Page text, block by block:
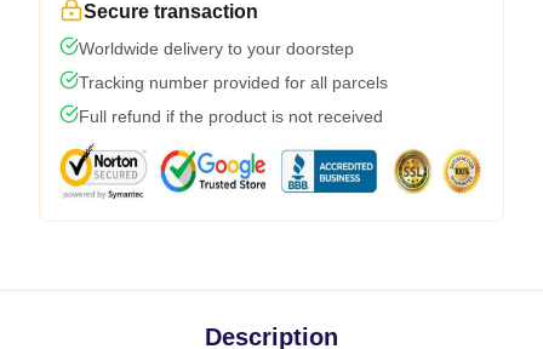
Secure transaction
Worldwide delivery to your doorstep
Tracking number provided for all parcels
Full refund if the product is not received
Description